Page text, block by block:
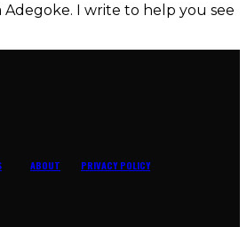
Adegoke. I write to help you see
ABOUT PRIVACY POLICY